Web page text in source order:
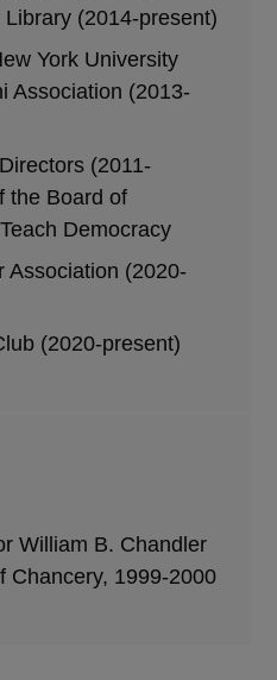
(2014-present)
York University
Association (2013-
(2011-
the Board of
Democracy
Association (2020-
(2020-present)
William B. Chandler
Chancery, 1999-2000